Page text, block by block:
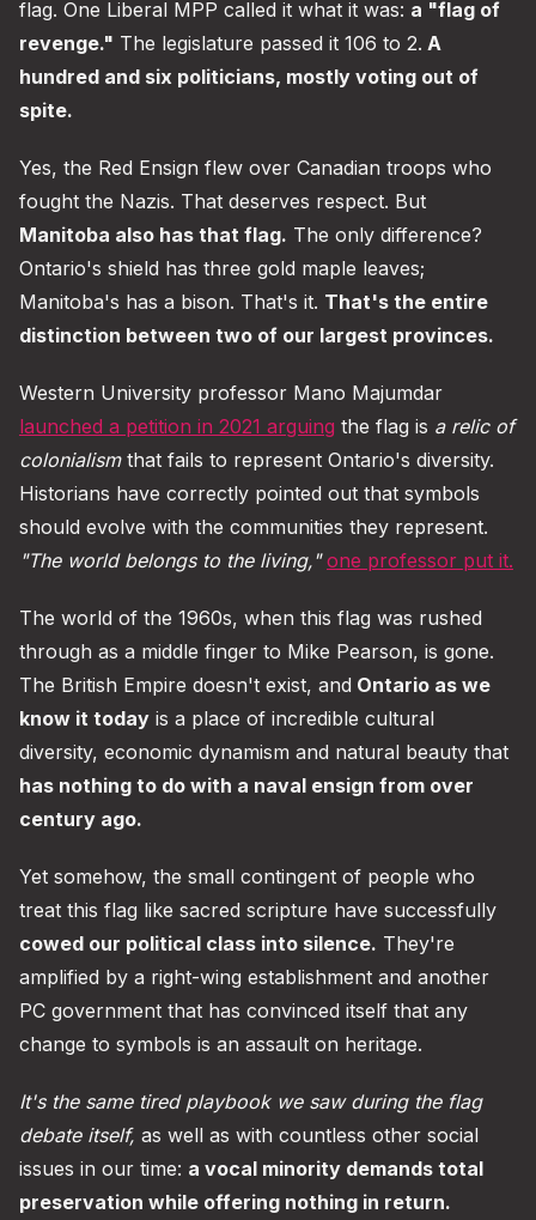
flag. One Liberal MPP called it what it was: a "flag of
revenge." The legislature passed it 106 to 2. A
hundred and six politicians, mostly voting out of
spite.
Yes, the Red Ensign flew over Canadian troops who
fought the Nazis. That deserves respect. But
Manitoba also has that flag. The only difference?
Ontario's shield has three gold maple leaves;
Manitoba's has a bison. That's it. That's the entire
distinction between two of our largest provinces.
Western University professor Mano Majumdar
launched a petition in 2021 arguing the flag is a relic of
colonialismthat fails to represent Ontario's diversity.
Historians have correctly pointed out that symbols
should evolve with the communities they represent.
"The world belongs to the living," one professor put it.
The world of the 1960s, when this flag was rushed
through as a middle finger to Mike Pearson, is gone.
The British Empire doesn't exist, and Ontario as we
know it today is a place of incredible cultural
diversity, economic dynamism and natural beauty that
has nothing to do with a naval ensign from over
century ago.
Yet somehow, the small contingent of people who
treat this flag like sacred scripture have successfully
cowed our political class into silence. They're
amplified by a right-wing establishment and another
PC government that has convinced itself that any
change to symbols is an assault on heritage.
It's the same tired playbook we saw during the flag
debate itself, as well as with countless other social
issues in our time: a vocal minority demands total
preservation while offering nothing in return.